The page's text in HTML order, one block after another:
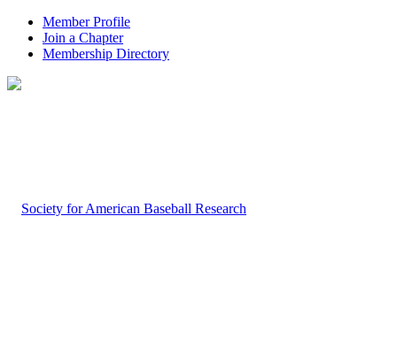
Member Profile
Join a Chapter
Membership Directory